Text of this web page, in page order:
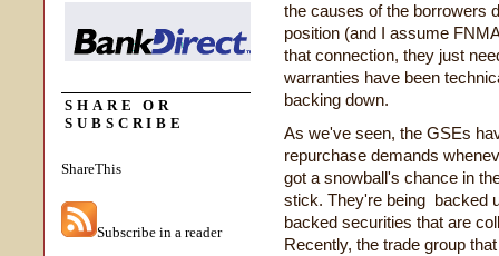
SHARE OR
SUBSCRIBE
ShareThis
Subscribe in a reader
the causes of the borrowers
position (and I assume
that connection, they just
warranties have been
backing down.
As we've seen, the GSEs
repurchase demands
got a snowball's chance in
stick. They're being backed
backed securities that are
Recently, the trade group